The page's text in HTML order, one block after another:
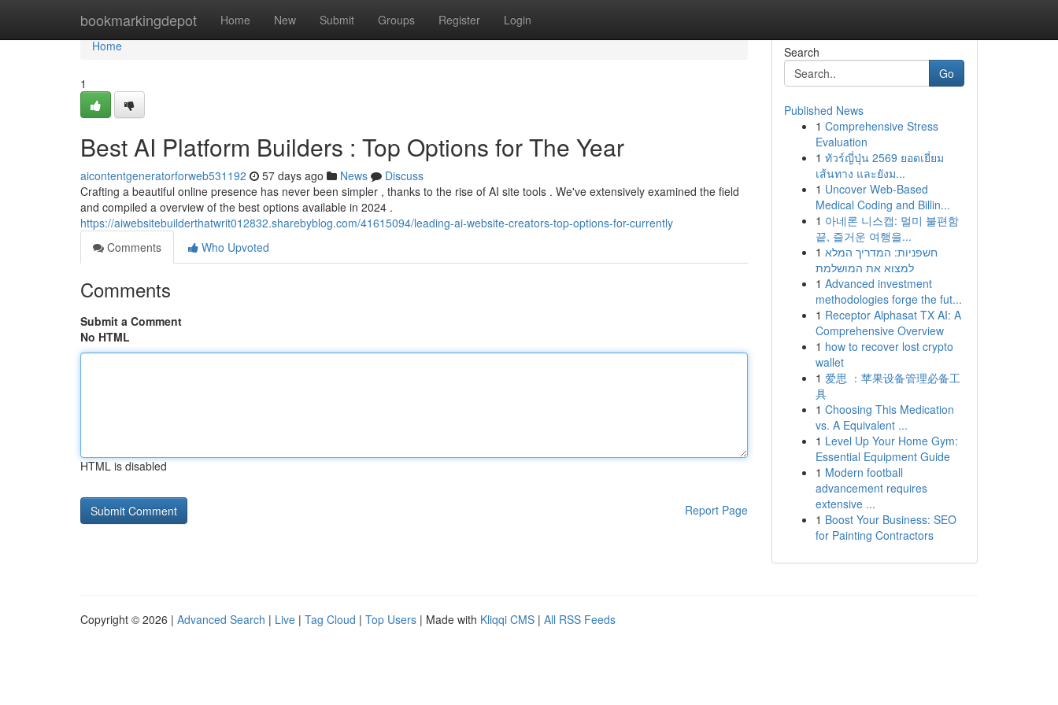
bookmarkingdepot Home New Submit Groups Register Login
Home
Home
1
Best AI Platform Builders : Top Options for The Year
aicontentgeneratorforweb531192 57 days ago News
Discuss
Crafting a beautiful online presence has never been simpler , thanks to the rise of AI site tools . We've extensively examined the field
and compiled a overview of the best options available in 2024 .
https://aiwebsitebuilderthatwrit012832.sharebyblog.com/41615094/leading-ai-website-creators-top-options-for-currently
Comments
Who Upvoted
Comments
Submit a Comment
No HTML
HTML is disabled
Report Page
Search
Go
Published News
1 Comprehensive Stress
Evaluation
1 ทัวร์ญี่ปุ่น 2569 ยอดเยี่ยม
เส้นทาง และยังม...
1 Uncover Web-Based
Medical Coding and Billin...
1 아네론 니스캡: 멀미 불편함
끝, 즐거운 여행을...
1 חשפניות: המדריך המלא
למצוא את המושלמת
1 Advanced investment
methodologies forge the fut...
1 Receptor Alphasat TX AI: A
Comprehensive Overview
1 how to recover lost crypto
wallet
1 爱思 ：苹果设备管理必备工
具
1 Choosing This Medication
vs. A Equivalent ...
1 Level Up Your Home Gym:
Essential Equipment Guide
1 Modern football
advancement requires
extensive ...
1 Boost Your Business: SEO
for Painting Contractors
Copyright © 2026 | Advanced Search | Live | Tag Cloud | Top Users | Made with Kliqqi CMS | All RSS Feeds